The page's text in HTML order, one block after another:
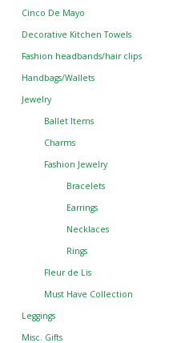
Cinco De Mayo
Decorative Kitchen Towels
Fashion headbands/hair clips
Handbags/Wallets
Jewelry
Ballet Items
Charms
Fashion Jewelry
Bracelets
Earrings
Necklaces
Rings
Fleur de Lis
Must Have Collection
Leggings
Misc. Gifts